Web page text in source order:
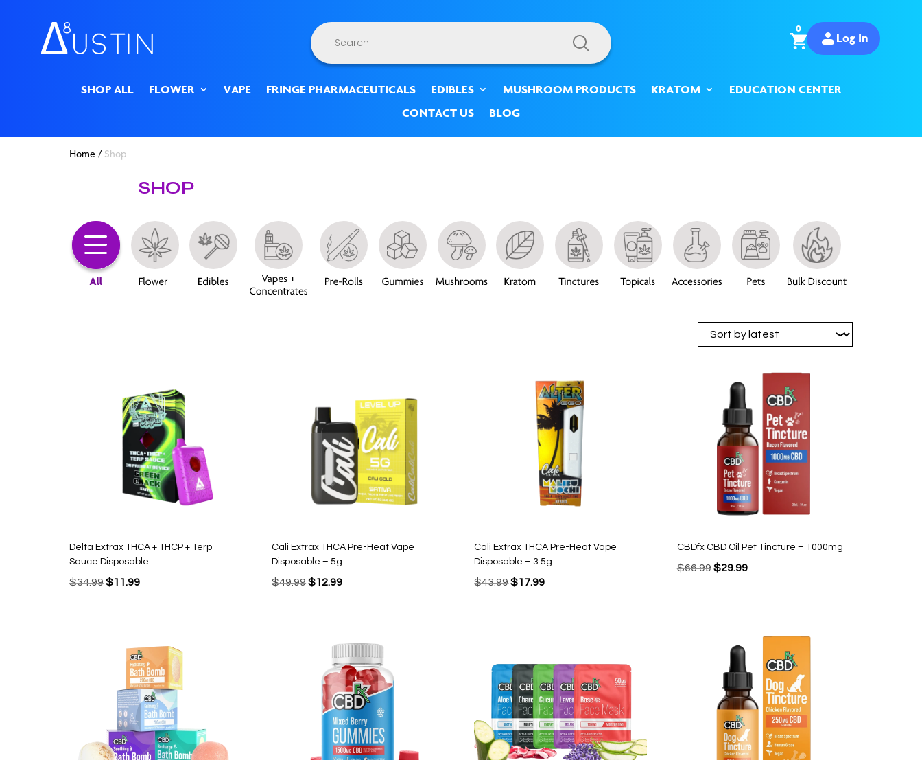
Products
search
0
Log In
SHOP ALL FLOWER VAPE FRINGE PHARMACEUTICALS EDIBLES MUSHROOM PRODUCTS KRATOM
EDUCATION CENTER
CONTACT US
BLOG
Home/ Shop
SHOP
Delta Extrax THCA + THCP + Terp
Sauce Disposable
$34.99 Original
$11.99Current
Cali Extrax THCA Pre-Heat Vape
Disposable – 5g
$49.99Original
$12.99Current
Cali Extrax THCA Pre-Heat Vape
Disposable – 3.5g
$43.99Original
$17.99Current
CBDfx CBD Oil Pet Tincture – 1000mg
$66.99 Original
$29.99Current